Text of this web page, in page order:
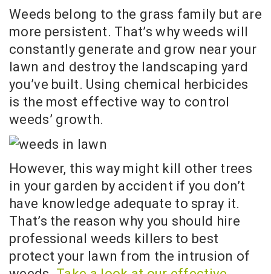
Weeds belong to the grass family but are
more persistent. That’s why weeds will
constantly generate and grow near your
lawn and destroy the landscaping yard
you’ve built. Using chemical herbicides
is the most effective way to control
weeds’ growth.
However, this way might kill other trees
in your garden by accident if you don’t
have knowledge adequate to spray it.
That’s the reason why you should hire
professional weeds killers to best
protect your lawn from the intrusion of